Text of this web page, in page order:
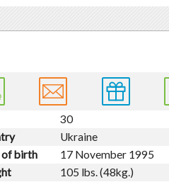
30
Ukraine
of birth
17 November 1995
105 lbs. (48kg.)